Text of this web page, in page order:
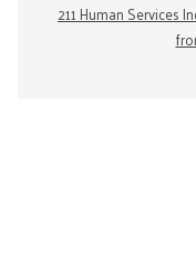
211 Human Services